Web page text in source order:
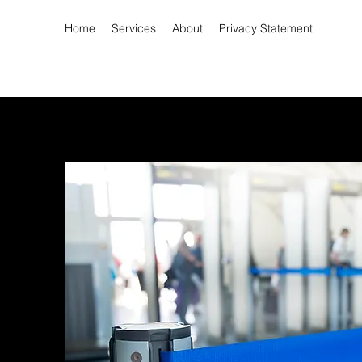
Home Services About Privacy Statement